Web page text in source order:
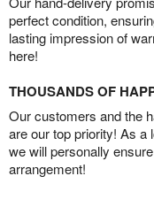
perfect condition,
lasting impression of
here!
THOUSANDS OF
Our customers and the
are our top priority! As a
we will personally
arrangement!